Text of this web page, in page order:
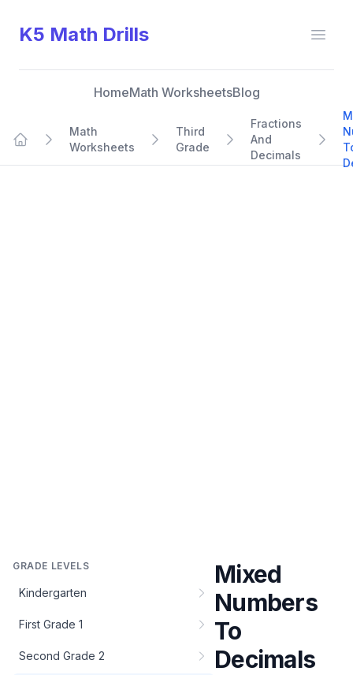
K5 Math Drills
HomeMath WorksheetsBlog
Math
Worksheets
Third
Grade
Fractions
And
Decimals
GRADE LEVELS
Kindergarten
First Grade 1
Second Grade 2
Mixed
Numbers
To
Decimals